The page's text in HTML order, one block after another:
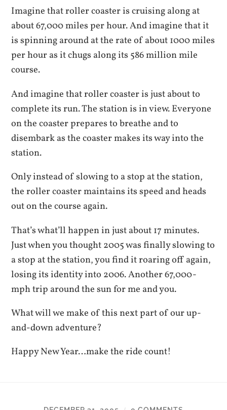
Imagine that roller coaster is cruising along at
about 67,000 miles per hour. And imagine that it
is spinning around at the rate of about 1000 miles
per hour as it chugs along its 586 million mile
course.
And imagine that roller coaster is just about to
complete its run. The station is in view. Everyone
on the coaster prepares to breathe and to
disembark as the coaster makes its way into the
station.
Only instead of slowing to a stop at the station,
the roller coaster maintains its speed and heads
out on the course again.
That’s what’ll happen in just about 17 minutes.
Just when you thought 2005 was finally slowing to
a stop at the station, you find it roaring off again,
losing its identity into 2006. Another 67,000-
mph trip around the sun for me and you.
What will we make of this next part of our up-
and-down adventure?
Happy New Year…make the ride count!